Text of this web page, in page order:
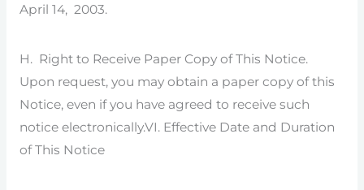
April 14, 2003.
H. Right to Receive Paper Copy of This Notice.
Upon request, you may obtain a paper copy of this
Notice, even if you have agreed to receive such
notice electronically.VI. Effective Date and Duration
of This Notice